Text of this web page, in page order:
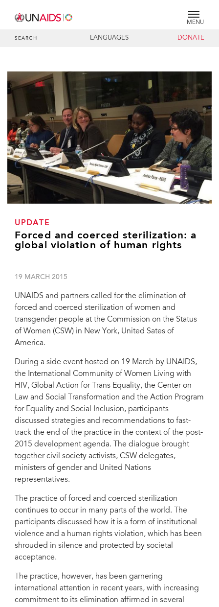
MENU
SEARCH LANGUAGES DONATE
During a side event hosted on 19 March by UNAIDS, the International
Community of Women Living with HIV, Global Action for Trans Equality, the
Center on Law and Social Transformation and the Action Program for
Equality and Social Inclusion, participants discussed strategies and
recommendations to fast-track the end of the practice in the context of the
post-2015 development agenda. The dialogue brought together civil society
activists, CSW delegates, ministers of gender and United Nations
UPDATE
Forced and coerced sterilization: a
global violation of human rights
19 MARCH 2015
UNAIDS and partners called for the elimination of
forced and coerced sterilization of women and
transgender people at the Commission on the Status
of Women (CSW) in New York, United Sates of
America.
During a side event hosted on 19 March by UNAIDS,
the International Community of Women Living with
HIV, Global Action for Trans Equality, the Center on
Law and Social Transformation and the Action Program
for Equality and Social Inclusion, participants
discussed strategies and recommendations to fast-
track the end of the practice in the context of the post-
2015 development agenda. The dialogue brought
together civil society activists, CSW delegates,
ministers of gender and United Nations
representatives.
The practice of forced and coerced sterilization
continues to occur in many parts of the world. The
participants discussed how it is a form of institutional
violence and a human rights violation, which has been
shrouded in silence and protected by societal
acceptance.
The practice, however, has been garnering
international attention in recent years, with increasing
commitment to its elimination affirmed in several